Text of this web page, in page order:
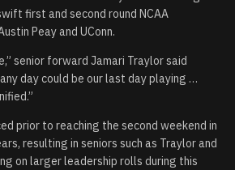
first and second round NCAA
Peay and UConn.
senior forward Jamari Traylor said
day could be our last day playing …
prior to reaching the second weekend in
resulting in seniors such as Traylor and
on larger leadership rolls during this